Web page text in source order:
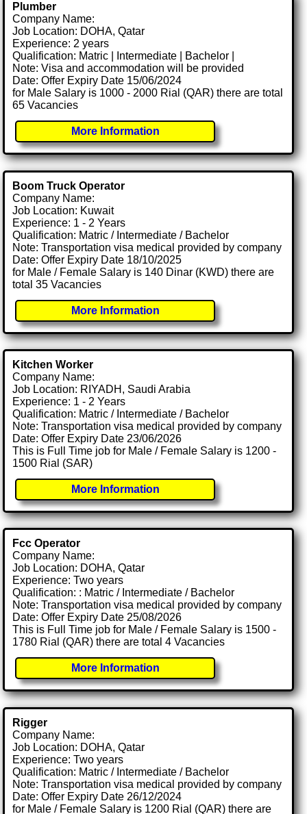
Plumber
Company Name:
Job Location: DOHA, Qatar
Experience: 2 years
Qualification: Matric | Intermediate | Bachelor |
Note: Visa and accommodation will be provided
Date: Offer Expiry Date 15/06/2024
for Male Salary is 1000 - 2000 Rial (QAR) there are total
65 Vacancies
More Information
Boom Truck Operator
Company Name:
Job Location: Kuwait
Experience: 1 - 2 Years
Qualification: Matric / Intermediate / Bachelor
Note: Transportation visa medical provided by company
Date: Offer Expiry Date 18/10/2025
for Male / Female Salary is 140 Dinar (KWD) there are
total 35 Vacancies
More Information
Kitchen Worker
Company Name:
Job Location: RIYADH, Saudi Arabia
Experience: 1 - 2 Years
Qualification: Matric / Intermediate / Bachelor
Note: Transportation visa medical provided by company
Date: Offer Expiry Date 23/06/2026
This is Full Time job for Male / Female Salary is 1200 -
1500 Rial (SAR)
More Information
Fcc Operator
Company Name:
Job Location: DOHA, Qatar
Experience: Two years
Qualification: : Matric / Intermediate / Bachelor
Note: Transportation visa medical provided by company
Date: Offer Expiry Date 25/08/2026
This is Full Time job for Male / Female Salary is 1500 -
1780 Rial (QAR) there are total 4 Vacancies
More Information
Rigger
Company Name:
Job Location: DOHA, Qatar
Experience: Two years
Qualification: Matric / Intermediate / Bachelor
Note: Transportation visa medical provided by company
Date: Offer Expiry Date 26/12/2024
for Male / Female Salary is 1200 Rial (QAR) there are